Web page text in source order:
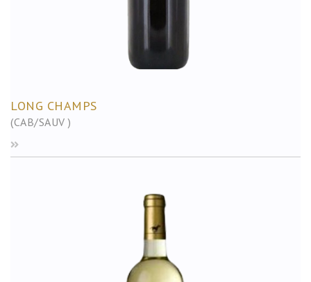
LONG CHAMPS
(CAB/SAUV )